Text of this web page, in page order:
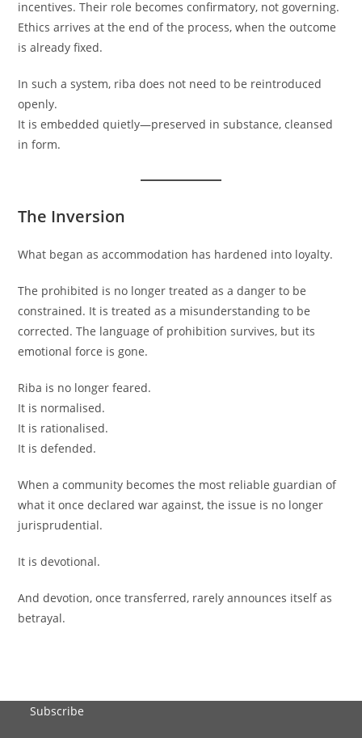
incentives. Their role becomes confirmatory, not governing.
Ethics arrives at the end of the process, when the outcome
is already fixed.
In such a system, riba does not need to be reintroduced
openly.
It is embedded quietly—preserved in substance, cleansed
in form.
The Inversion
What began as accommodation has hardened into loyalty.
The prohibited is no longer treated as a danger to be
constrained. It is treated as a misunderstanding to be
corrected. The language of prohibition survives, but its
emotional force is gone.
Riba is no longer feared.
It is normalised.
It is rationalised.
It is defended.
When a community becomes the most reliable guardian of
what it once declared war against, the issue is no longer
jurisprudential.
It is devotional.
And devotion, once transferred, rarely announces itself as
betrayal.
Subscribe